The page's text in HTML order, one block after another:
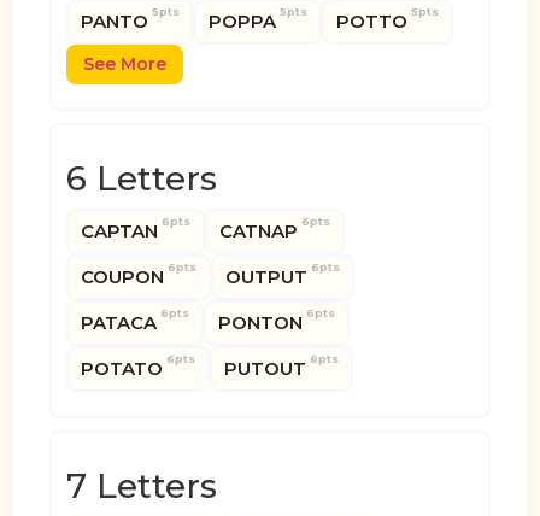
PANTO 5pts POPPA 5pts POTTO 5pts
See More
6 Letters
CAPTAN 6pts CATNAP 6pts
COUPON 6pts OUTPUT 6pts
PATACA 6pts PONTON 6pts
POTATO 6pts PUTOUT 6pts
7 Letters